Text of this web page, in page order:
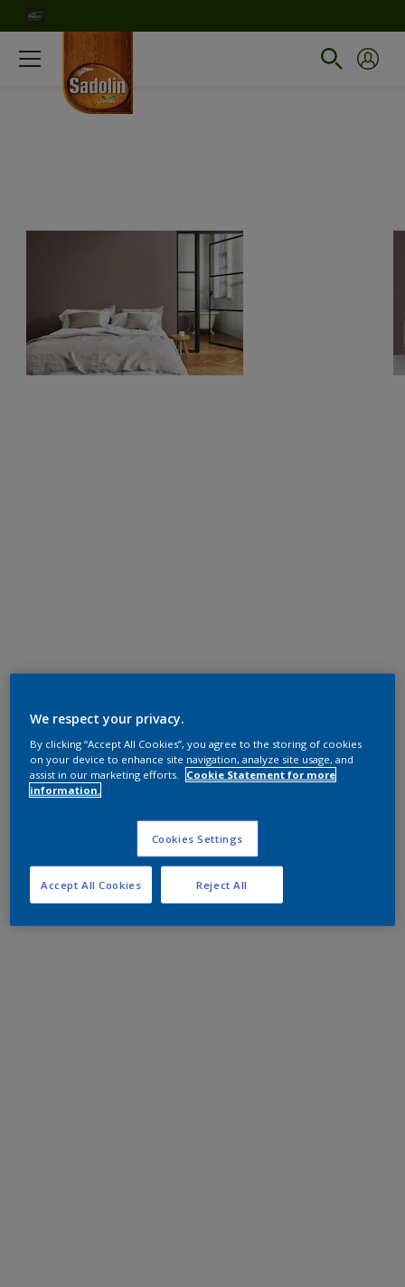
We respect your privacy.
By clicking “Accept All Cookies”, you agree to the storing of cookies
on your device to enhance site navigation, analyze site usage, and
assist in our marketing efforts.
Cookie Statement for more
information.
Cookies Settings
Reject All
Accept All Cookies